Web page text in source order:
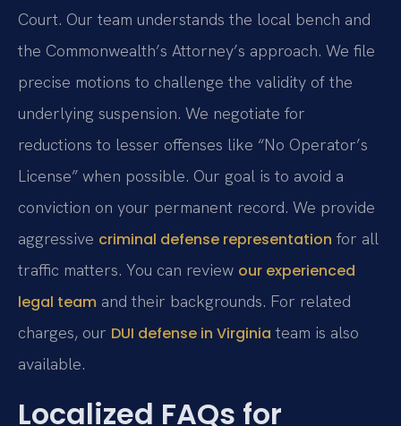
Court. Our team understands the local bench and
the Commonwealth’s Attorney’s approach. We file
precise motions to challenge the validity of the
underlying suspension. We negotiate for
reductions to lesser offenses like “No Operator’s
License” when possible. Our goal is to avoid a
conviction on your permanent record. We provide
aggressive criminal defense representation for all
traffic matters. You can review our experienced
legal team and their backgrounds. For related
charges, our DUI defense in Virginia team is also
available.
Localized FAQs for